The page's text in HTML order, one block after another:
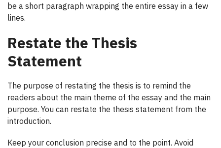
be a short paragraph wrapping the entire essay in a few
lines.
Restate the Thesis
Statement
The purpose of restating the thesis is to remind the
readers about the main theme of the essay and the main
purpose. You can restate the thesis statement from the
introduction.
Keep your conclusion precise and to the point. Avoid